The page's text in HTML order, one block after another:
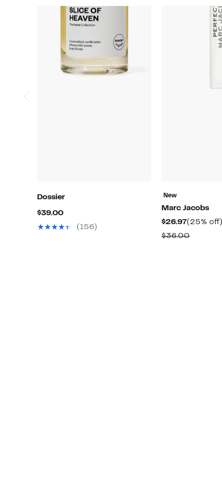
Dossier
$39.00Current
Price(156)
New
Marc Jacobs
$26.97Current
Price
(25% off)
$36.00